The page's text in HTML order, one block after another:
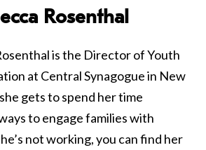
Rosenthal
is the Director of Youth
at Central Synagogue in New
gets to spend her time
to engage families with
not working, you can find her